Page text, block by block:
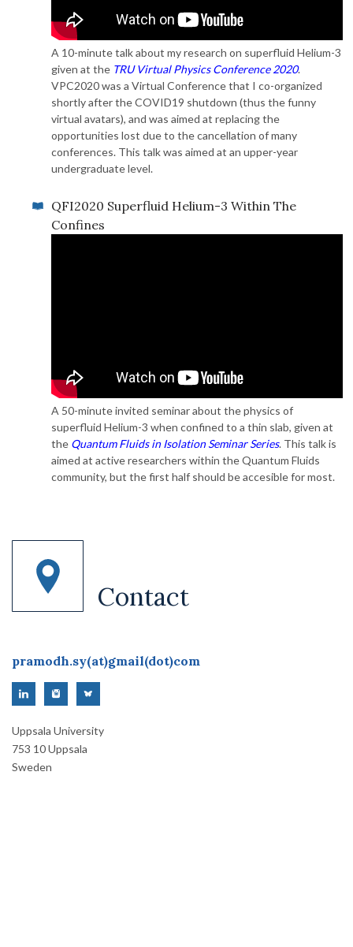
A 10-minute talk about my research on superfluid Helium-3
given at the TRU Virtual Physics Conference 2020.
VPC2020 was a Virtual Conference that I co-organized
shortly after the COVID19 shutdown (thus the funny
virtual avatars), and was aimed at replacing the
opportunities lost due to the cancellation of many
conferences. This talk was aimed at an upper-year
undergraduate level.
QFI2020 Superfluid Helium-3 Within The
Confines
A 50-minute invited seminar about the physics of
superfluid Helium-3 when confined to a thin slab, given at
the Quantum Fluids in Isolation Seminar Series. This talk is
aimed at active researchers within the Quantum Fluids
community, but the first half should be accesible for most.
Contact
pramodh.sy(at)gmail(dot)com
Uppsala University
753 10 Uppsala
Sweden